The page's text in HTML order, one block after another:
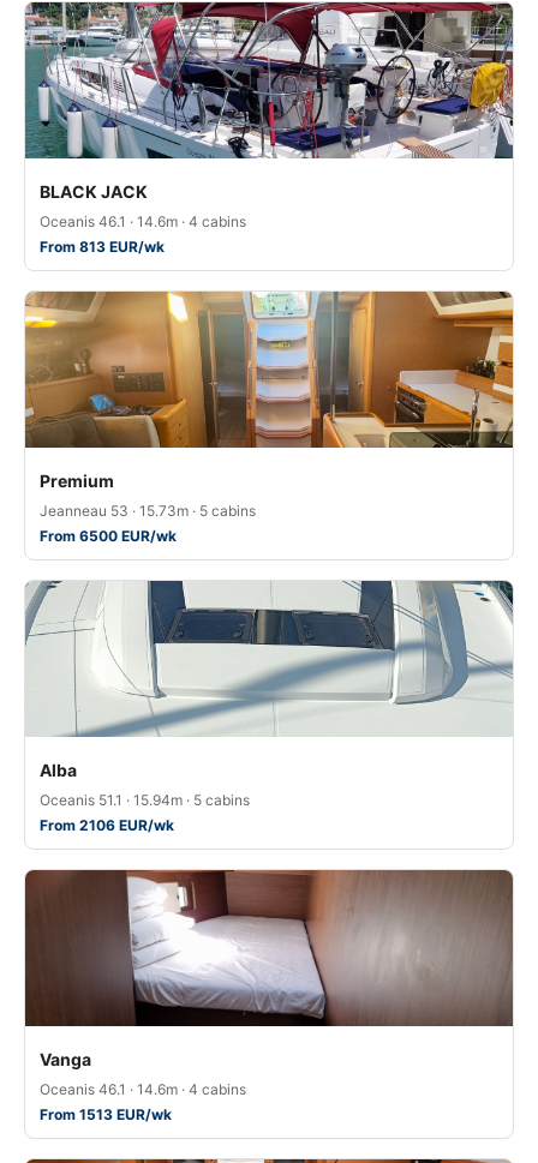
BLACK JACK
Oceanis 46.1 · 14.6m · 4 cabins
From 813 EUR/wk
Premium
Jeanneau 53 · 15.73m · 5 cabins
From 6500 EUR/wk
Alba
Oceanis 51.1 · 15.94m · 5 cabins
From 2106 EUR/wk
Vanga
Oceanis 46.1 · 14.6m · 4 cabins
From 1513 EUR/wk